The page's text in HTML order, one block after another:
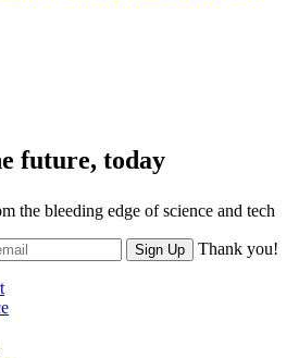
future, today
the bleeding edge of science and tech
Sign Up Thank you!